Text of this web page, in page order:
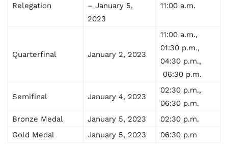
Relegation
– January 5,
2023
11:00 a.m.
Quarterfinal January 2, 2023
11:00 a.m.,
01:30 p.m.,
04:30 p.m.,
06:30 p.m.
Semifinal January 4, 2023
02:30 p.m.,
06:30 p.m.
Bronze Medal
January 5, 2023
02:30 p.m.
Gold Medal
January 5, 2023 06:30 p.m